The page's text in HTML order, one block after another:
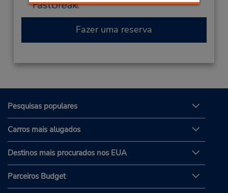
Fazer uma reserva
Pesquisas populares
Carros mais alugados
Destinos mais procurados nos EUA
Parceiros Budget